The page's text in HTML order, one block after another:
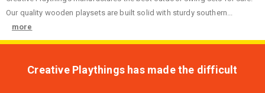
Our quality wooden playsets are built solid with sturdy southern...
more
Creative Playthings has made the difficult